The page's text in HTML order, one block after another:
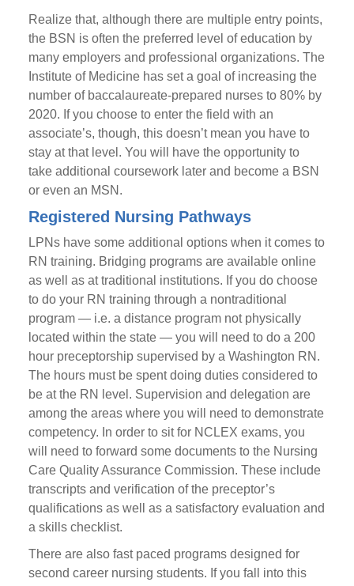
Realize that, although there are multiple entry points,
the BSN is often the preferred level of education by
many employers and professional organizations. The
Institute of Medicine has set a goal of increasing the
number of baccalaureate-prepared nurses to 80% by
2020. If you choose to enter the field with an
associate’s, though, this doesn’t mean you have to
stay at that level. You will have the opportunity to
take additional coursework later and become a BSN
or even an MSN.
Registered Nursing Pathways
LPNs have some additional options when it comes to
RN training. Bridging programs are available online
as well as at traditional institutions. If you do choose
to do your RN training through a nontraditional
program — i.e. a distance program not physically
located within the state — you will need to do a 200
hour preceptorship supervised by a Washington RN.
The hours must be spent doing duties considered to
be at the RN level. Supervision and delegation are
among the areas where you will need to demonstrate
competency. In order to sit for NCLEX exams, you
will need to forward some documents to the Nursing
Care Quality Assurance Commission. These include
transcripts and verification of the preceptor’s
qualifications as well as a satisfactory evaluation and
a skills checklist.
There are also fast paced programs designed for
second career nursing students. If you fall into this